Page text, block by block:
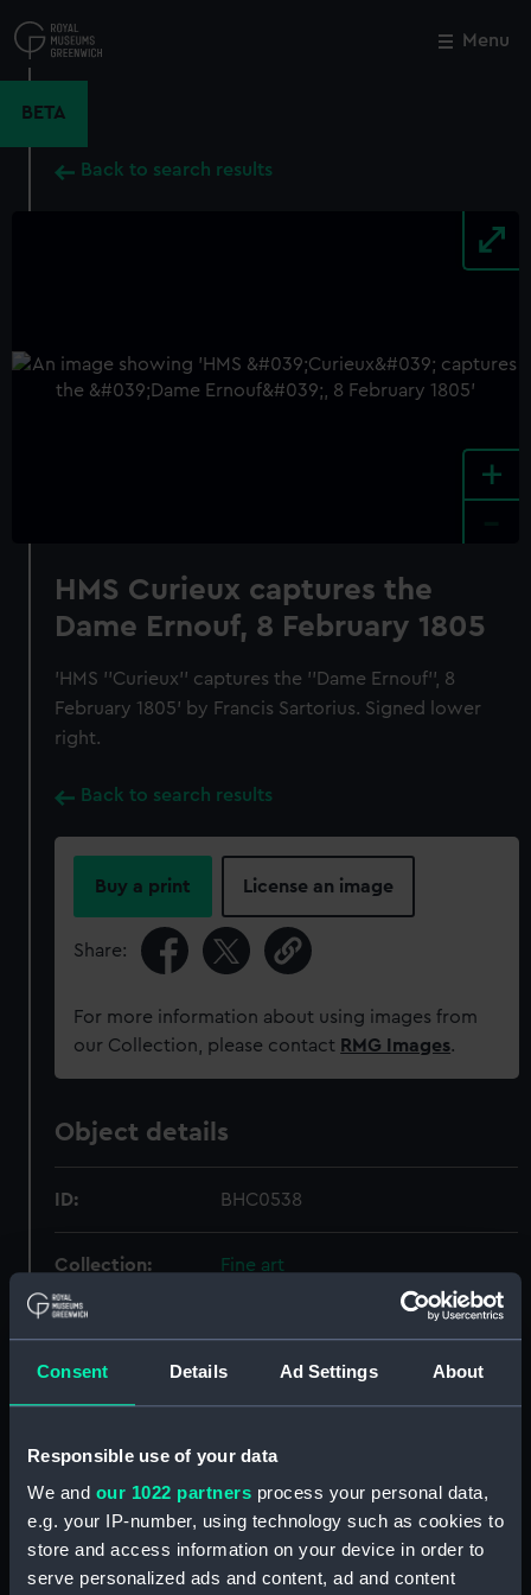
Consent Details Ad Settings About
Responsible use of your data
We and our 1022 partners process your personal data,
e.g. your IP-number, using technology such as cookies to
store and access information on your device in order to
serve personalized ads and content, ad and content
to
main
Menu
BETA
Back to search results
+
HMS Curieux captures the
Dame Ernouf, 8 February 1805
'HMS ''Curieux'' captures the ''Dame Ernouf'', 8
February 1805' by Francis Sartorius. Signed lower
right.
Back to search results
Buy a print License an image
Share:
For more information about using images from
our Collection, please contact RMG Images.
Object details
ID: BHC0538
Collection: Fine art
Display location: Not on display
Creator: Sartorius, Francis
Close